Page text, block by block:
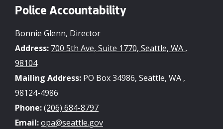
Police Accountability
Bonnie Glenn, Director
Address: 700 5th Ave, Suite 1770, Seattle, WA ,
98104
Mailing Address: PO Box 34986, Seattle, WA ,
98124-4986
Phone:(206) 684-8797
Email:opa@seattle.gov